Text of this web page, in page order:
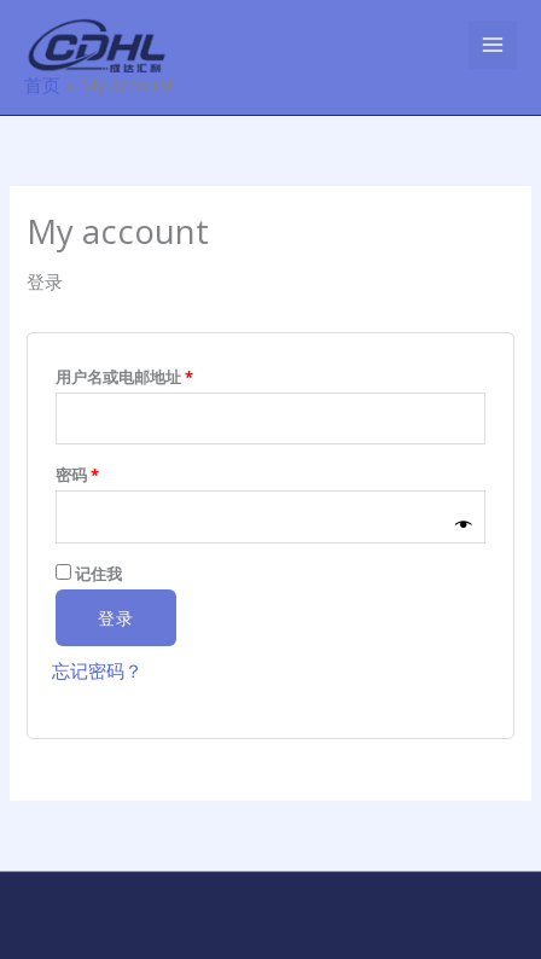
首页 My account
My account
登录
用户名或电邮地址*
密码*
填
记住我
登录
忘记密码？